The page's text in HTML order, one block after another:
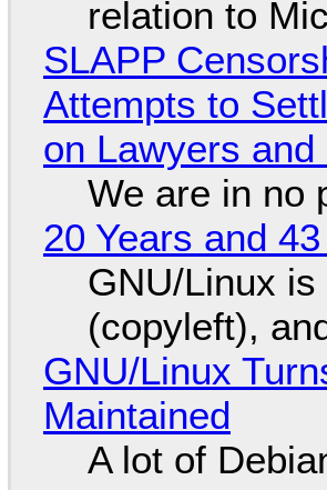
relation to
SLAPP
Attempts to
on Lawyers
We are in no
20 Years and
GNU/Linux
(copyleft),
GNU/Linux
Maintained
A lot of